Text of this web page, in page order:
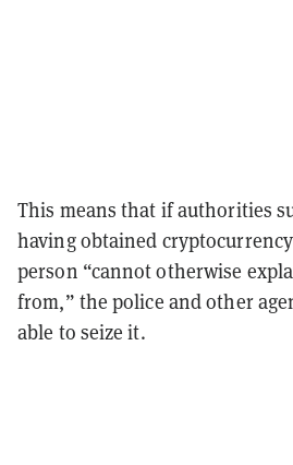
This means that if authorities
having obtained
person “cannot otherwise
from,” the police and other
able to seize it.